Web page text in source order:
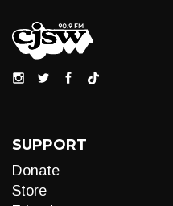
SUPPORT
Donate
Store